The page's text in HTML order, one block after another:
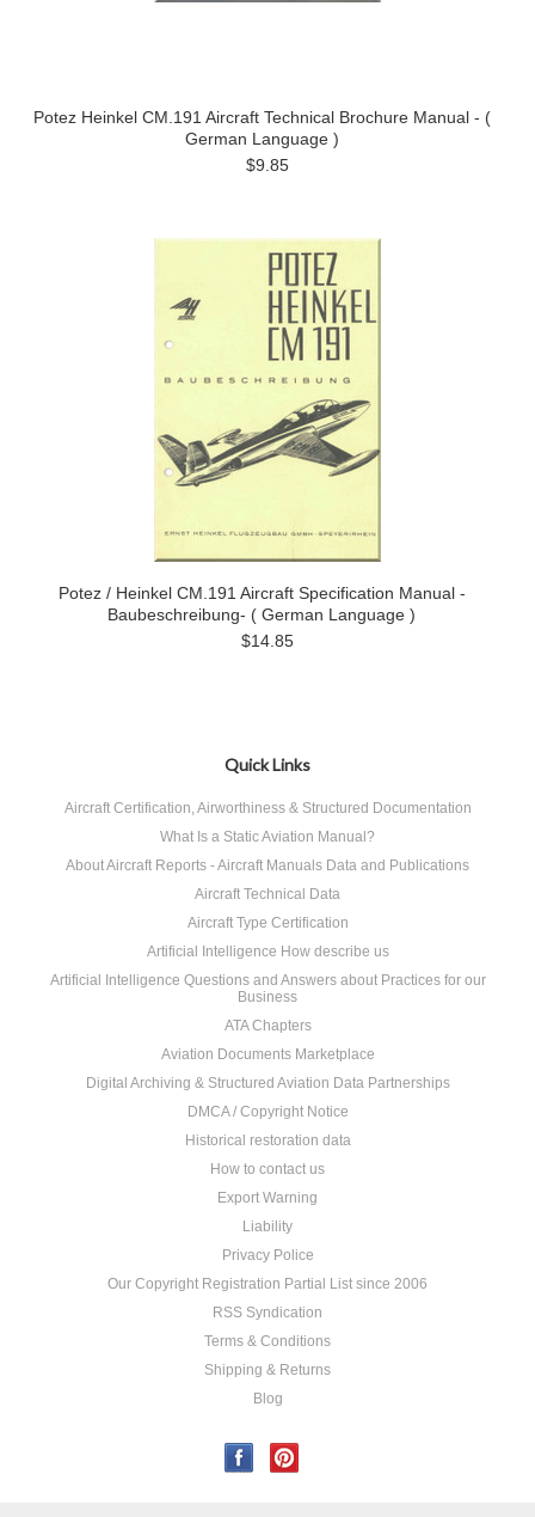
Potez Heinkel CM.191 Aircraft Technical Brochure Manual - (
German Language )
$9.85
Potez / Heinkel CM.191 Aircraft Specification Manual -
Baubeschreibung- ( German Language )
$14.85
Quick Links
Aircraft Certification, Airworthiness & Structured Documentation
What Is a Static Aviation Manual?
About Aircraft Reports - Aircraft Manuals Data and Publications
Aircraft Technical Data
Aircraft Type Certification
Artificial Intelligence How describe us
Artificial Intelligence Questions and Answers about Practices for our
Business
ATA Chapters
Aviation Documents Marketplace
Digital Archiving & Structured Aviation Data Partnerships
DMCA / Copyright Notice
Historical restoration data
How to contact us
Export Warning
Liability
Privacy Police
Our Copyright Registration Partial List since 2006
RSS Syndication
Terms & Conditions
Shipping & Returns
Blog